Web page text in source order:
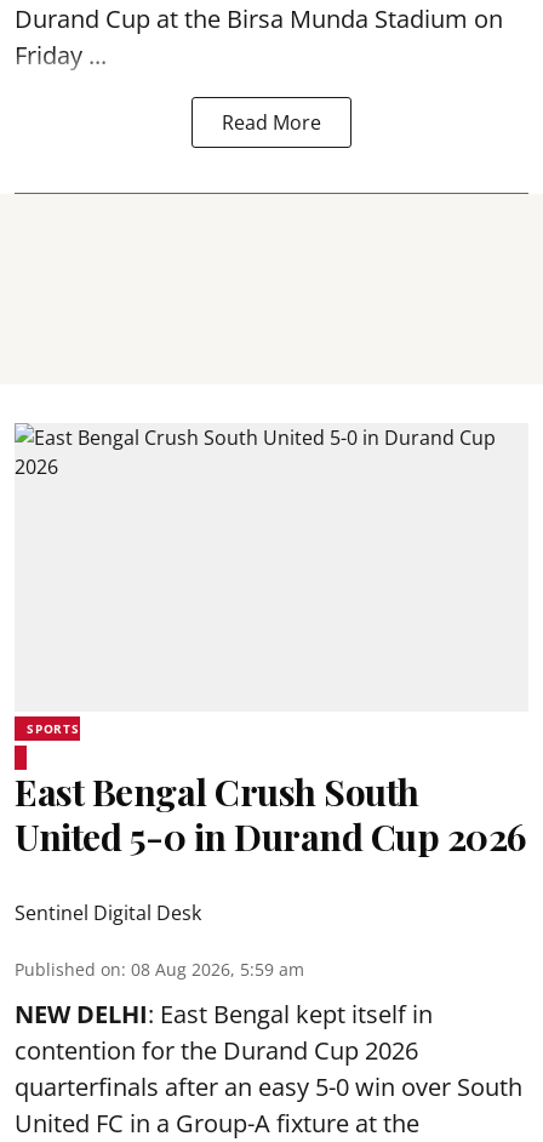
Durand Cup at the Birsa Munda Stadium on
Friday ...
Read More
SPORTS
East Bengal Crush South
United 5-0 in Durand Cup 2026
Sentinel Digital Desk
Published on: 08 Aug 2026, 5:59 am
NEW DELHI: East Bengal kept itself in
contention for the Durand Cup 2026
quarterfinals after an easy 5-0 win over South
United FC in a Group-A fixture at the